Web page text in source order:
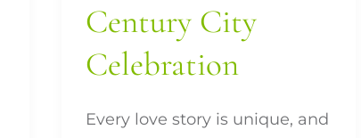
Century City
Celebration
Every love story is unique, and